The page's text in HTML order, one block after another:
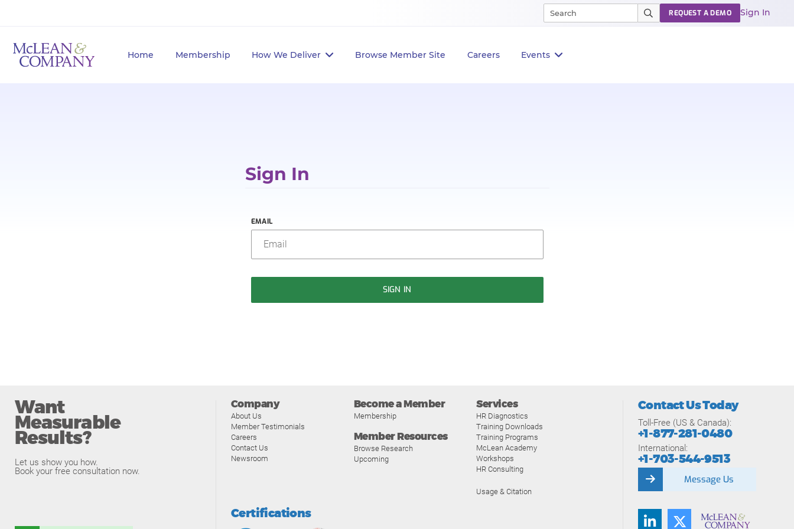
Home Membership How We Deliver Browse Member Site Careers Events
REQUEST A DEMO Sign In
Sign In
EMAIL
SIGN IN
Want
Measurable
Results?
Let us show you how.
Book your free consultation now.
Company
About Us
Member Testimonials
Careers
Contact Us
Newsroom
Become a Member
Membership
Member Resources
Browse Research
Upcoming
Services
HR Diagnostics
Training Downloads
Training Programs
McLean Academy
Workshops
HR Consulting
Usage & Citation
Certifications
Contact Us Today
Toll-Free (US & Canada):
+1-877-281-0480
International:
+1-703-544-9513
Message Us